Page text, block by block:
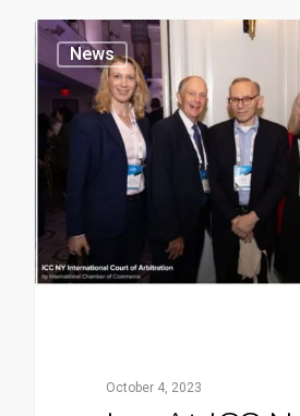
News
October 4, 2023